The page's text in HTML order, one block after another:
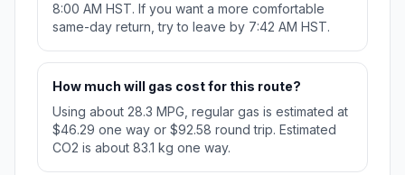
8:00 AM HST. If you want a more comfortable
same-day return, try to leave by 7:42 AM HST.
How much will gas cost for this route?
Using about 28.3 MPG, regular gas is estimated at
$46.29 one way or $92.58 round trip. Estimated
CO2 is about 83.1 kg one way.